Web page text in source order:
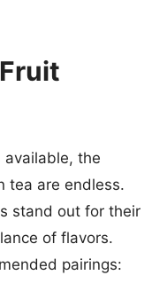
the
tea are endless.
stand out for their
of flavors.
pairings: